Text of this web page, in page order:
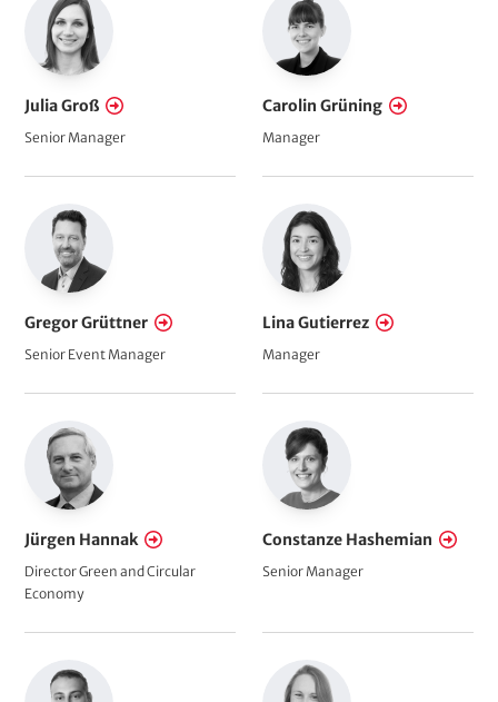
Julia Groß
Senior Manager
Carolin Grüning
Manager
Gregor Grüttner
Senior Event Manager
Lina Gutierrez
Manager
Jürgen Hannak
Director Green and Circular
Economy
Constanze Hashemian
Senior Manager